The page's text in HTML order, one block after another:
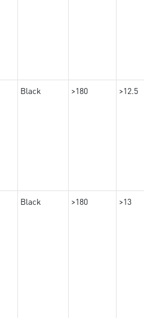
Black >180 >12.5
Black >180 >13